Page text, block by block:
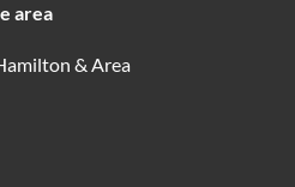
area
& Area